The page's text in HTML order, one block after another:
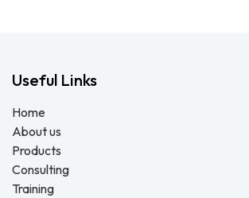
Useful Links
Home
About us
Products
Consulting
Training